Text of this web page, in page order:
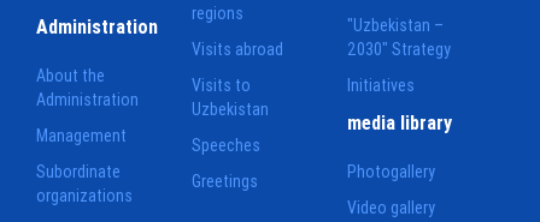
regions
Visits abroad
Visits to
Uzbekistan
Speeches
Greetings
"Uzbekistan –
2030" Strategy
Initiatives
Administration
About the
Administration
Management
Subordinate
organizations
media library
Photogallery
Video gallery